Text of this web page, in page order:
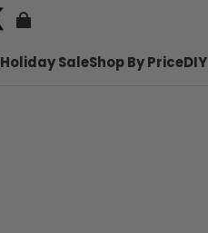
Holiday SaleShop By Price